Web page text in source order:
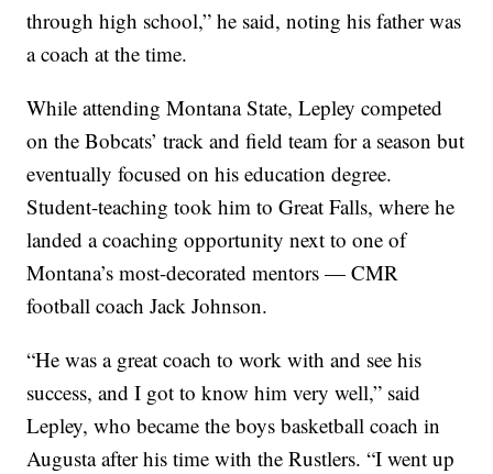
through high school,” he said, noting his father was
a coach at the time.
While attending Montana State, Lepley competed
on the Bobcats’ track and field team for a season but
eventually focused on his education degree.
Student-teaching took him to Great Falls, where he
landed a coaching opportunity next to one of
Montana’s most-decorated mentors — CMR
football coach Jack Johnson.
“He was a great coach to work with and see his
success, and I got to know him very well,” said
Lepley, who became the boys basketball coach in
Augusta after his time with the Rustlers. “I went up